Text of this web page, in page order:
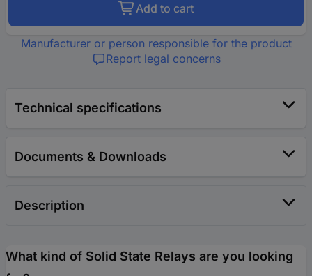
Add to cart
Manufacturer or person responsible for the product
Report legal concerns
Technical specifications
Documents & Downloads
Description
What kind of Solid State Relays are you looking